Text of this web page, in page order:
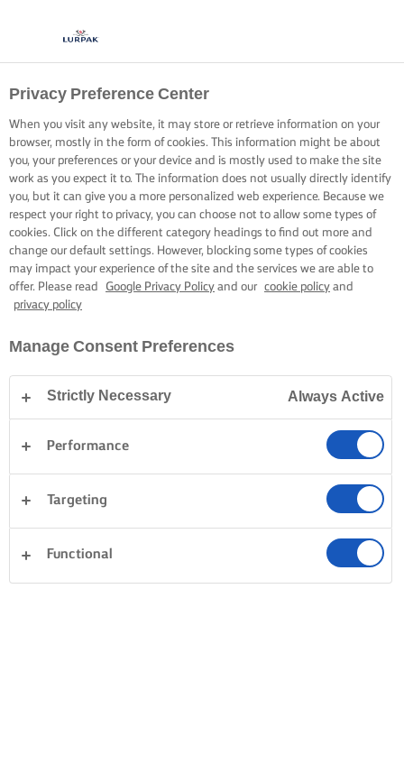
Privacy Preference Center
When you visit any website, it may store or retrieve information on your
browser, mostly in the form of cookies. This information might be about
you, your preferences or your device and is mostly used to make the site
work as you expect it to. The information does not usually directly identify
you, but it can give you a more personalized web experience. Because we
respect your right to privacy, you can choose not to allow some types of
cookies. Click on the different category headings to find out more and
change our default settings. However, blocking some types of cookies
may impact your experience of the site and the services we are able to
offer. Please read
Google Privacy Policy and our cookie policy and
privacy policy
Manage Consent Preferences
Strictly Necessary Always Active
Performance
Targeting
Functional